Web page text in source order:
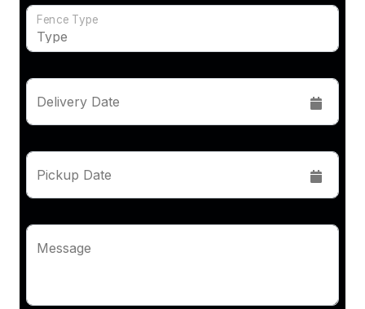
Fence Type
Delivery Date
Pickup Date
Message